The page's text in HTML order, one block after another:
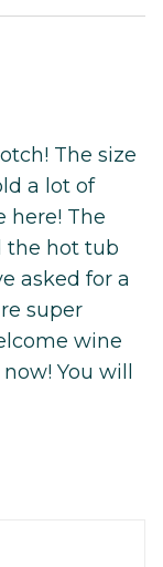
The size
a lot of
here! The
the hot tub
asked for a
super
wine
You will